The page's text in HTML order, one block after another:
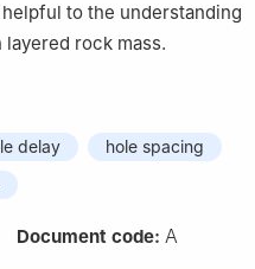
to the understanding
rock mass.
delay
hole spacing
Document code: A